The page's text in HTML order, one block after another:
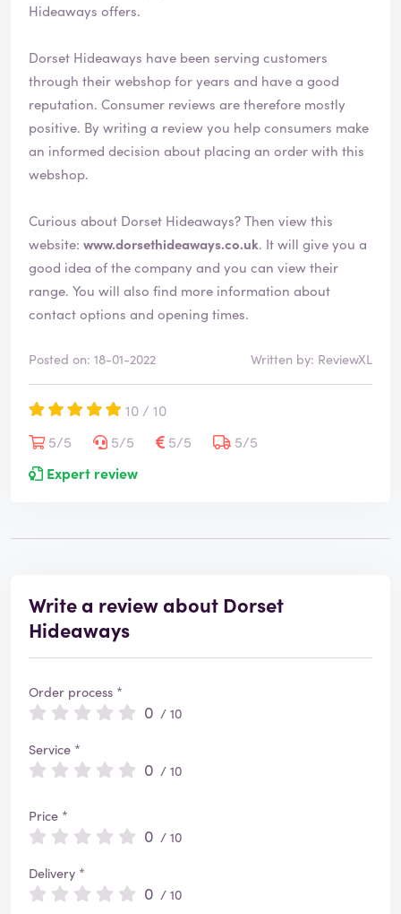
Hideaways offers.
Dorset Hideaways have been serving customers
through their webshop for years and have a good
reputation. Consumer reviews are therefore mostly
positive. By writing a review you help consumers make
an informed decision about placing an order with this
webshop.
Curious about Dorset Hideaways? Then view this
website: www.dorsethideaways.co.uk. It will give you a
good idea of the company and you can view their
range. You will also find more information about
contact options and opening times.
Posted on: 18-01-2022 Written by: ReviewXL
10 / 10
5/5
5/5 5/5
5/5
Expert review
Write a review about Dorset
Hideaways
Order process *
0 / 10
Service *
0 / 10
Price *
0 / 10
Delivery *
0 / 10